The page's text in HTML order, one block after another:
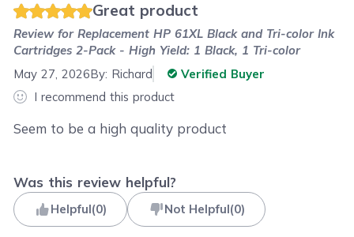
Great product
Review forReplacement HP 61XL Black and Tri-color Ink
Cartridges 2-Pack - High Yield: 1 Black, 1 Tri-color
May 27, 2026By: Richard
Verified Buyer
I recommend this product
Seem to be a high quality product
Was this review helpful?
Helpful(0) Not Helpful(0)